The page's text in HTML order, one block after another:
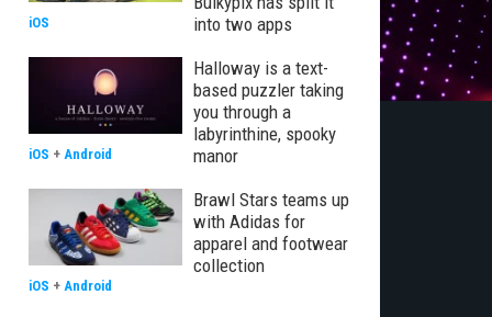
into two apps
iOS
Halloway is a text-
based puzzler taking
you through a
labyrinthine, spooky
manor
iOS + Android
Brawl Stars teams up
with Adidas for
apparel and footwear
collection
iOS + Android